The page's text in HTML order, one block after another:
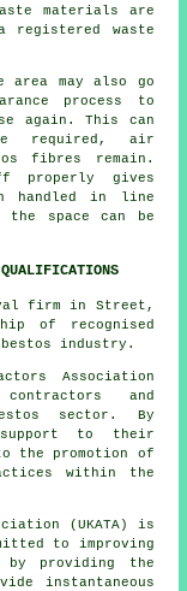
materials are
registered waste
area may also go
process to
again. This can
required, air
fibres remain.
properly gives
handled in line
space can be
firm in Street,
of recognised
industry.
Association
and
sector. By
to their
to the promotion of
within the
(UKATA) is
to improving
by providing the
instantaneous